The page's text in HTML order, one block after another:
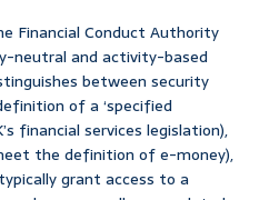
Financial Conduct Authority
neutral and activity-based
between security
of a ‘specified
financial services legislation),
the definition of e-money),
grant access to a